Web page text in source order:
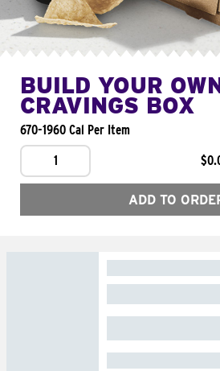
BUILD YOUR
CRAVINGS BOX
670-1960 Cal Per Item
1
ADD TO